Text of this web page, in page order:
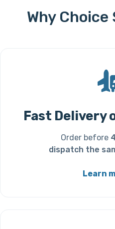
Why
Fast Delivery
Order before
dispatch the
Learn